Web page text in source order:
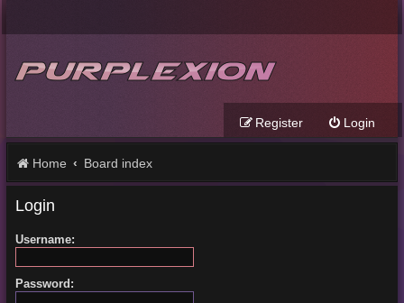
Login
Register
Home Board index
Login
Username:
Password: